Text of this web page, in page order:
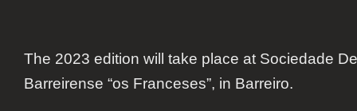
The 2023 edition will take place at Sociedade
Barreirense “os Franceses”, in Barreiro.